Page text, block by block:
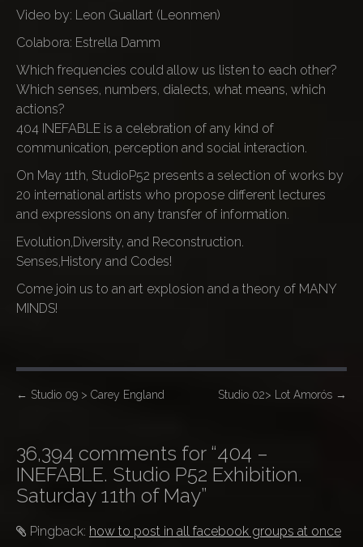
Video by: Leon Guallart (Leonmen)
Colabora: Estrella Damm
Which frequencies could allow us listen to each other?
Which senses, numbers, dialects, what means, which
actions?
404 INEFABLE is a celebration of any kind of
communication, perception and social interaction.
On May 11th, StudioP52 presents a selection of works by
20 international artists who propose different lectures
and expressions on any transfer of information.
Evolution,Diversity, and Reconstruction.
Senses,History and Codes!
Come join us to an art explosion and a theory of MANY
MINDS!
P
s
t
n
v
← Studio 09 > Carey England Studio 02> Lot Amorós →
36,394 comments for “404 –
INEFABLE. Studio P52 Exhibition.
Saturday 11th of May”
Pingback: how to post in all facebook groups at once